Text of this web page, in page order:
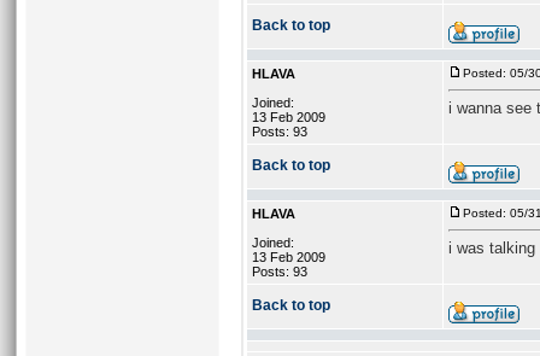
Back to top
HLAVA
Joined:
13 Feb 2009
Posts: 93
Posted: 05/
i wanna see
Back to top
HLAVA
Joined:
13 Feb 2009
Posts: 93
Posted: 05/
i was talking
Back to top